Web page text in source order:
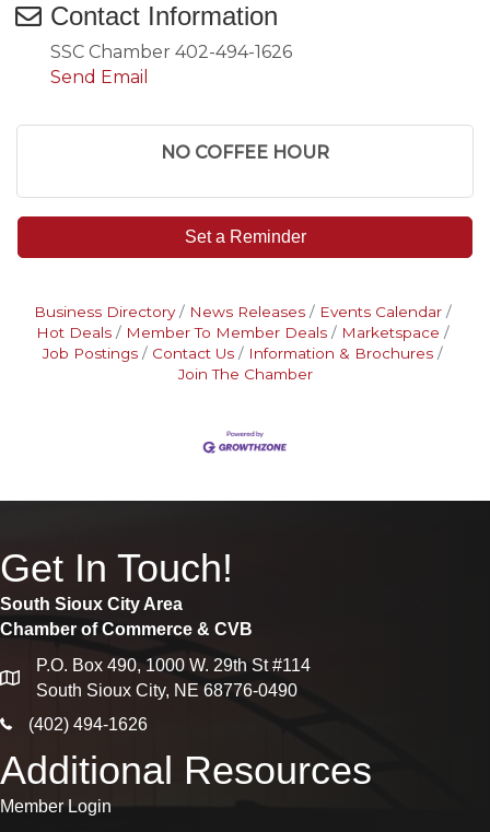
Contact Information
SSC Chamber 402-494-1626
Send Email
NO COFFEE HOUR
Set a Reminder
Business Directory News Releases
Events Calendar
Hot Deals
Member To Member Deals
Marketspace
Job Postings
Contact Us
Information & Brochures
Join The Chamber
Get In Touch!
South Sioux City Area
Chamber of Commerce & CVB
map
P.O. Box 490, 1000 W. 29th St #114
South Sioux City, NE 68776-0490
phone icon
(402) 494-1626
Additional Resources
Member Login